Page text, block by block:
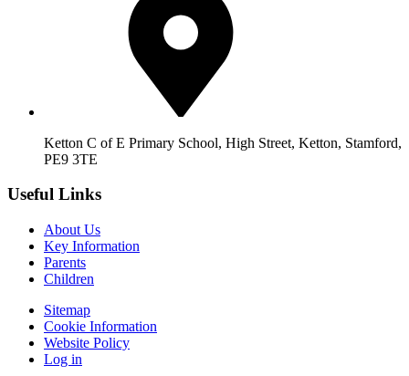
Ketton C of E Primary School, High Street, Ketton, Stamford,
PE9 3TE
Useful Links
About Us
Key Information
Parents
Children
Sitemap
Cookie Information
Website Policy
Log in